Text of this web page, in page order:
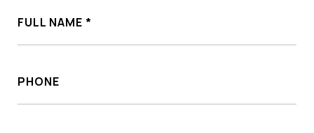
FULL NAME
PHONE